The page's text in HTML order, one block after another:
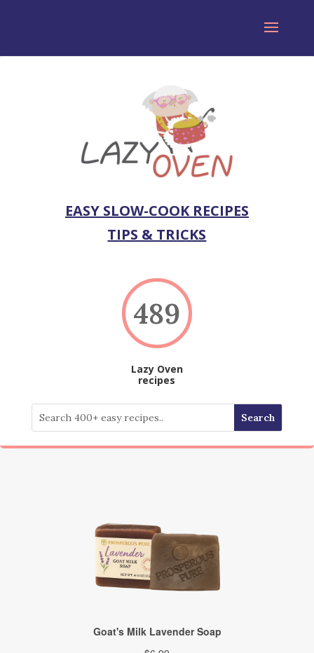
EASY SLOW-COOK RECIPES
TIPS & TRICKS
489
Lazy Oven
recipes